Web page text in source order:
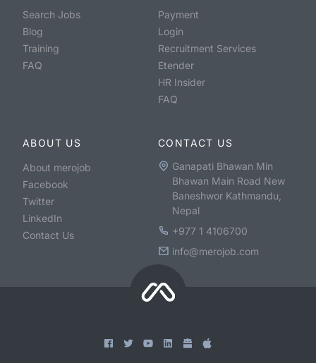
Search Jobs
Blog
Training
FAQ
Payment
Login
Recruitment Services
Etender
HR Insider
FAQ
ABOUT US
About merojob
Facebook
Twitter
LinkedIn
Contact Us
CONTACT US
Ganapati Bhawan Min
Bhawan Main Road New
Baneshwor Kathmandu,
Nepal
+977 1 4106700
info@merojob.com